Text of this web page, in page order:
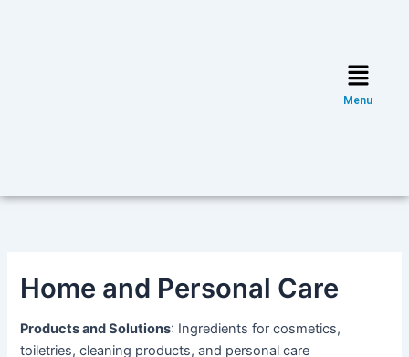
Menu
Menu
Home and Personal Care
Products and Solutions: Ingredients for cosmetics,
toiletries, cleaning products, and personal care